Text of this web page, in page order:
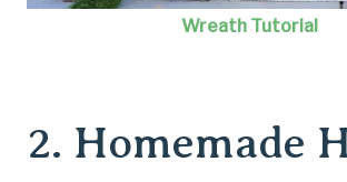
Wreath Tutorial
2. Homemade